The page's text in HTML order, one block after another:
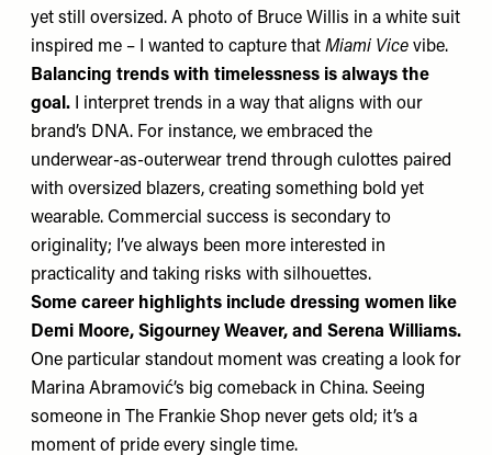
yet still oversized. A photo of Bruce Willis in a white suit
inspired me – I wanted to capture that Miami Vice vibe.
Balancing trends with timelessness is always the
goal. I interpret trends in a way that aligns with our
brand’s DNA. For instance, we embraced the
underwear-as-outerwear trend through culottes paired
with oversized blazers, creating something bold yet
wearable. Commercial success is secondary to
originality; I’ve always been more interested in
practicality and taking risks with silhouettes.
Some career highlights include dressing women like
Demi Moore, Sigourney Weaver, and Serena Williams.
One particular standout moment was creating a look for
Marina Abramović’s big comeback in China. Seeing
someone in The Frankie Shop never gets old; it’s a
moment of pride every single time.